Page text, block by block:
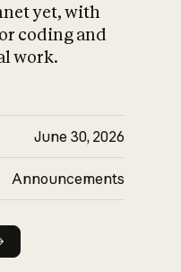
yet, with
coding and
work.
June 30, 2026
Announcements